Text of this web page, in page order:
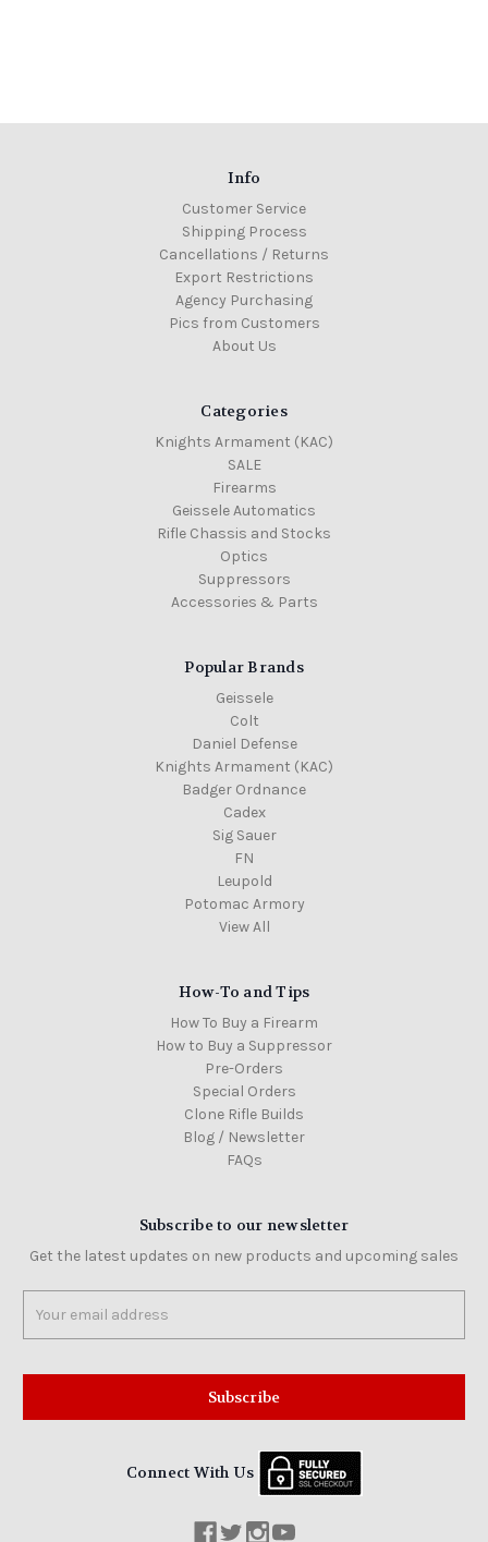
Info
Customer Service
Shipping Process
Cancellations / Returns
Export Restrictions
Agency Purchasing
Pics from Customers
About Us
Categories
Knights Armament (KAC)
SALE
Firearms
Geissele Automatics
Rifle Chassis and Stocks
Optics
Suppressors
Accessories & Parts
Popular Brands
Geissele
Colt
Daniel Defense
Knights Armament (KAC)
Badger Ordnance
Cadex
Sig Sauer
FN
Leupold
Potomac Armory
View All
How-To and Tips
How To Buy a Firearm
How to Buy a Suppressor
Pre-Orders
Special Orders
Clone Rifle Builds
Blog / Newsletter
FAQs
Subscribe to our newsletter
Get the latest updates on new products and upcoming sales
Address
Connect With Us